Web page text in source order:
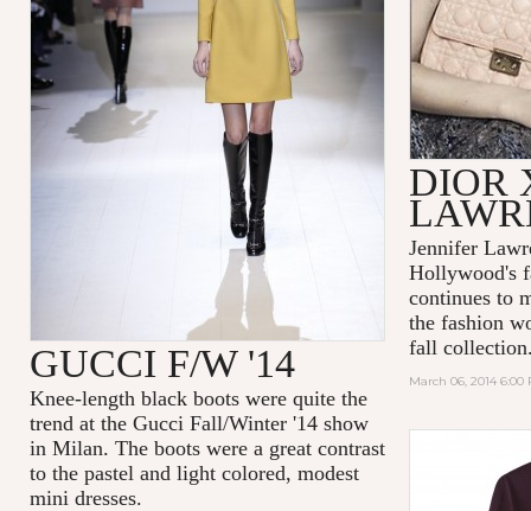
DIOR
Jennifer
Hollywood's
continues to
the fashion
fall
March 06, 2014 6:00
GUCCI F/W '14
Knee-length black boots were quite the
trend at the Gucci Fall/Winter '14 show
in Milan. The boots were a great contrast
to the pastel and light colored, modest
mini dresses.